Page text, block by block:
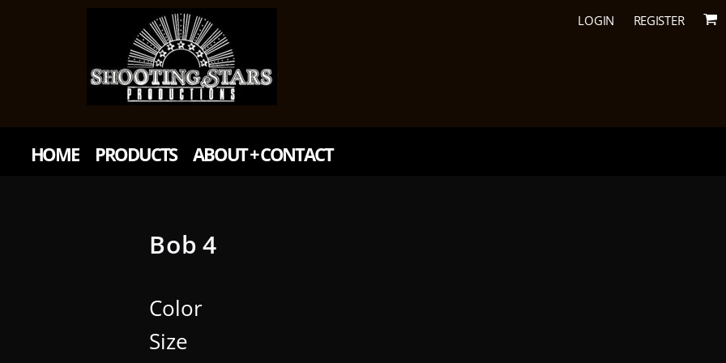
LOGIN REGISTER
HOME PRODUCTS ABOUT + CONTACT
Bob 4
Color
Size